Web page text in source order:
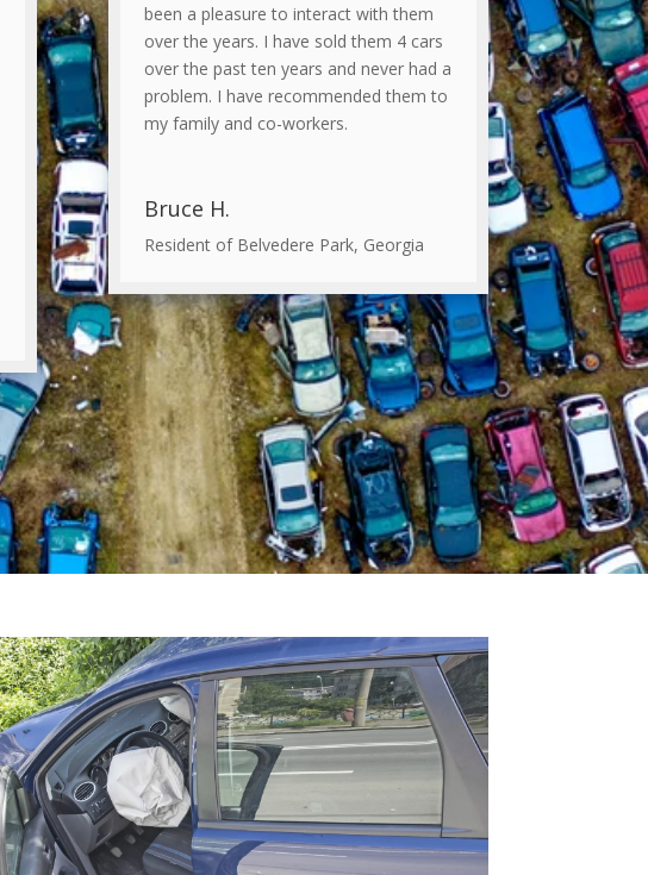
been a pleasure to interact with them
over the years. I have sold them 4 cars
over the past ten years and never had a
problem. I have recommended them to
my family and co-workers.
Bruce H.
Resident of Belvedere Park, Georgia